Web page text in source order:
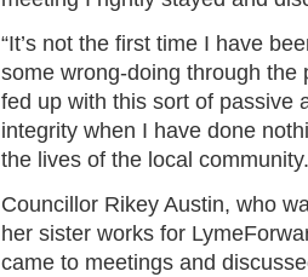
“It’s not the first time I have
some wrong-doing through the
fed up with this sort of passive
integrity when I have done
the lives of the local
Councillor Rikey Austin, who
her sister works for
came to meetings and